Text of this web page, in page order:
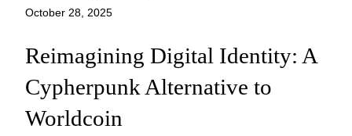
October 28, 2025
Reimagining Digital Identity: A
Cypherpunk Alternative to
Worldcoin